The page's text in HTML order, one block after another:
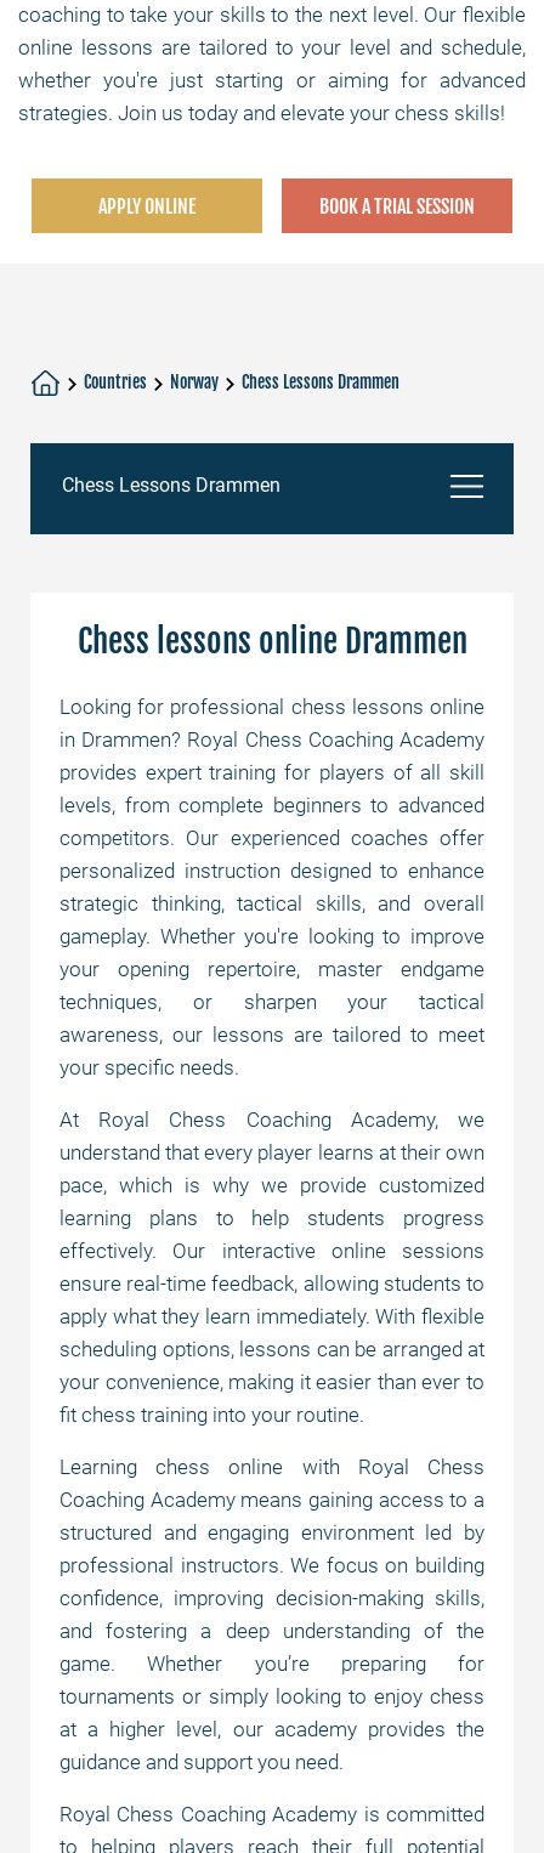
coaching to take your skills to the next level. Our flexible
online lessons are tailored to your level and schedule,
whether you're just starting or aiming for advanced
strategies. Join us today and elevate your chess skills!
APPLY ONLINE BOOK A TRIAL SESSION
Countries Norway Chess Lessons Drammen
Chess Lessons Drammen
Chess Academy
Chess tutors
Why choose us?
Chess courses
Prices
FAQ
Chess lessons online Drammen
Looking for professional chess lessons online
in Drammen? Royal Chess Coaching Academy
provides expert training for players of all skill
levels, from complete beginners to advanced
competitors. Our experienced coaches offer
personalized instruction designed to enhance
strategic thinking, tactical skills, and overall
gameplay. Whether you're looking to improve
your opening repertoire, master endgame
techniques, or sharpen your tactical
awareness, our lessons are tailored to meet
your specific needs.
At Royal Chess Coaching Academy, we
understand that every player learns at their own
pace, which is why we provide customized
learning plans to help students progress
effectively. Our interactive online sessions
ensure real-time feedback, allowing students to
apply what they learn immediately. With flexible
scheduling options, lessons can be arranged at
your convenience, making it easier than ever to
fit chess training into your routine.
Learning chess online with Royal Chess
Coaching Academy means gaining access to a
structured and engaging environment led by
professional instructors. We focus on building
confidence, improving decision-making skills,
and fostering a deep understanding of the
game. Whether you’re preparing for
tournaments or simply looking to enjoy chess
at a higher level, our academy provides the
guidance and support you need.
Royal Chess Coaching Academy is committed
to helping players reach their full potential